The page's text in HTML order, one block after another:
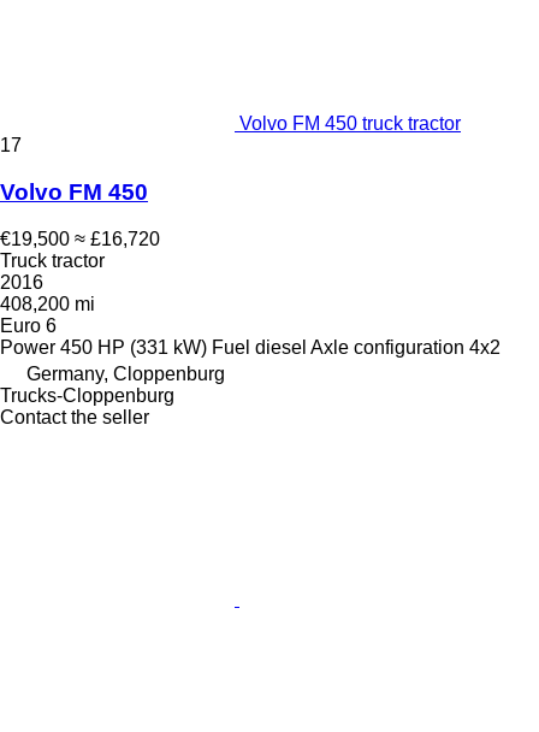
Volvo FM 450 truck tractor
17
Volvo FM 450
€19,500 ≈ £16,720
Truck tractor
2016
408,200 mi
Euro 6
Power 450 HP (331 kW) Fuel diesel Axle configuration 4x2
Germany, Cloppenburg
Trucks-Cloppenburg
Contact the seller